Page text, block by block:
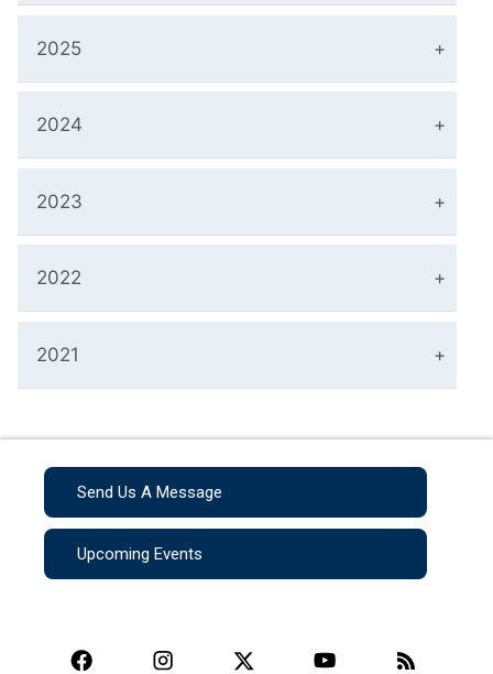
2025
2024
2023
2022
2021
Send Us A Message
Upcoming Events